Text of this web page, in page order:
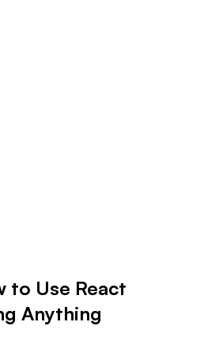
to Use React
Anything